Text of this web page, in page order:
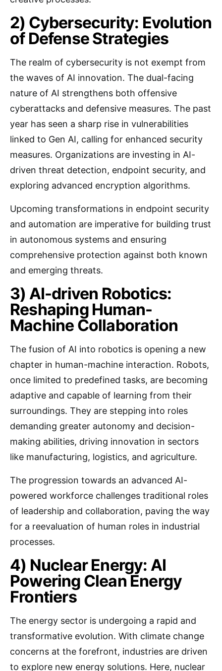
2) Cybersecurity: Evolution
of Defense Strategies
The realm of cybersecurity is not exempt from
the waves of AI innovation. The dual-facing
nature of AI strengthens both offensive
cyberattacks and defensive measures. The past
year has seen a sharp rise in vulnerabilities
linked to Gen AI, calling for enhanced security
measures. Organizations are investing in AI-
driven threat detection, endpoint security, and
exploring advanced encryption algorithms.
Upcoming transformations in endpoint security
and automation are imperative for building trust
in autonomous systems and ensuring
comprehensive protection against both known
and emerging threats.
3) AI-driven Robotics:
Reshaping Human-
Machine Collaboration
The fusion of AI into robotics is opening a new
chapter in human-machine interaction. Robots,
once limited to predefined tasks, are becoming
adaptive and capable of learning from their
surroundings. They are stepping into roles
demanding greater autonomy and decision-
making abilities, driving innovation in sectors
like manufacturing, logistics, and agriculture.
The progression towards an advanced AI-
powered workforce challenges traditional roles
of leadership and collaboration, paving the way
for a reevaluation of human roles in industrial
processes.
4) Nuclear Energy: AI
Powering Clean Energy
Frontiers
The energy sector is undergoing a rapid and
transformative evolution. With climate change
concerns at the forefront, industries are driven
to explore new energy solutions. Here, nuclear